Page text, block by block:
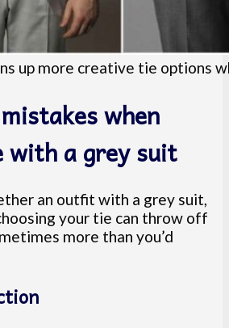
up more creative tie options
when
with a grey suit
an outfit with a grey suit,
your tie can throw off
more than you’d